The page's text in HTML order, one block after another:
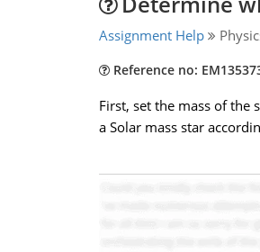
Assignment Help
Reference no:
First, set the mass of the
a Solar mass star